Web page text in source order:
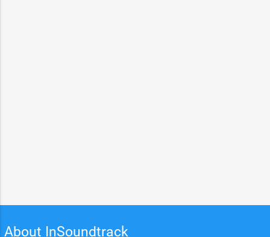
About InSoundtrack